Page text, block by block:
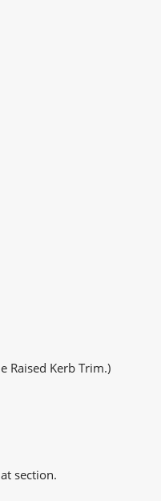
Raised Kerb Trim.)
section.